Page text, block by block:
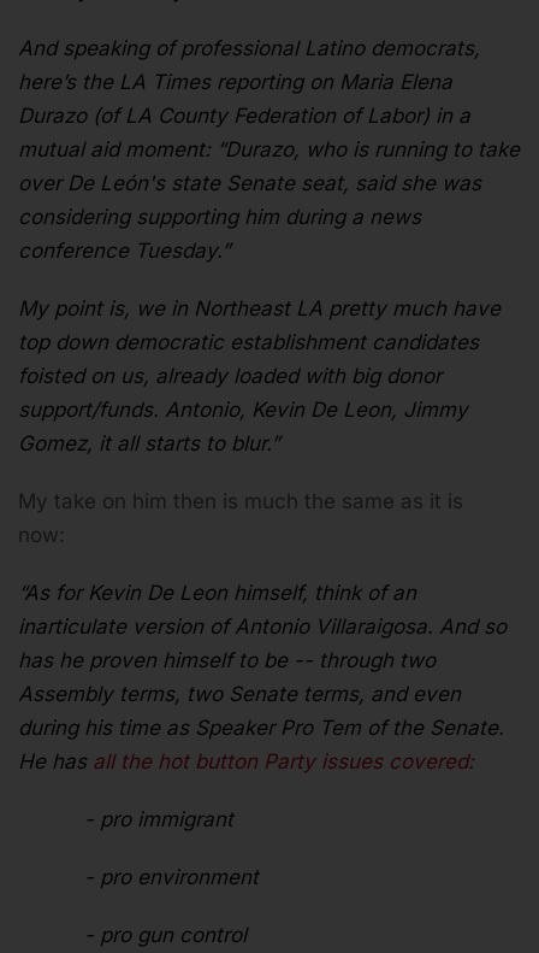
And speaking of professional Latino democrats,
here’s the LA Times reporting on Maria Elena
Durazo (of LA County Federation of Labor) in a
mutual aid moment: “Durazo, who is running to take
over De León's state Senate seat, said she was
considering supporting him during a news
conference Tuesday.”
My point is, we in Northeast LA pretty much have
top down democratic establishment candidates
foisted on us, already loaded with big donor
support/funds. Antonio, Kevin De Leon, Jimmy
Gomez, it all starts to blur.”
My take on him then is much the same as it is
now:
“As for Kevin De Leon himself, think of an
inarticulate version of Antonio Villaraigosa. And so
has he proven himself to be -- through two
Assembly terms, two Senate terms, and even
during his time as Speaker Pro Tem of the Senate.
He has all the hot button Party issues covered:
- pro immigrant
- pro environment
- pro gun control